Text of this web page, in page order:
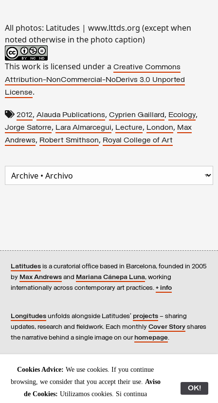
All photos: Latitudes | www.lttds.org (except when
noted otherwise in the photo caption)
This work is licensed under a Creative Commons
Attribution-NonCommercial-NoDerivs 3.0 Unported
License.
2012, Alauda Publications, Cyprien Gaillard, Ecology,
Jorge Satorre, Lara Almarcegui, Lecture, London, Max
Andrews, Robert Smithson, Royal College of Art
Latitudes is a curatorial office based in Barcelona, founded in 2005
by Max Andrews and Mariana Cánepa Luna, working
internationally across contemporary art practices. + info
Longitudes unfolds alongside Latitudes’ projects – sharing
updates, research and fieldwork. Each monthly Cover Story shares
the narrative behind a single image on our homepage.
Contact us, subscribe to our newsletters
, and read our
All content © Latitudes 2005—2026
Cookies Advice: We use cookies. If you continue
browsing, we consider that you accept their use. Aviso
de Cookies: Utilizamos cookies. Si continua
OK!